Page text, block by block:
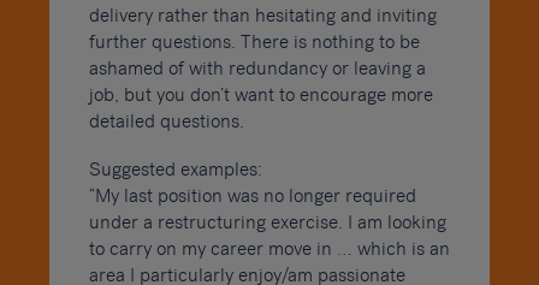
delivery rather than hesitating and inviting
further questions. There is nothing to be
ashamed of with redundancy or leaving a
job, but you don’t want to encourage more
detailed questions.
Suggested examples:
“My last position was no longer required
under a restructuring exercise. I am looking
to carry on my career move in … which is an
area I particularly enjoy/am passionate